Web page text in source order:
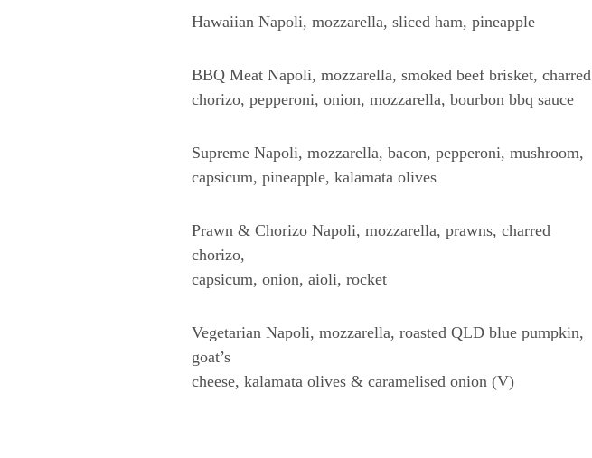
Hawaiian Napoli, mozzarella, sliced ham, pineapple
BBQ Meat Napoli, mozzarella, smoked beef brisket, charred
chorizo, pepperoni, onion, mozzarella, bourbon bbq sauce
Supreme Napoli, mozzarella, bacon, pepperoni, mushroom,
capsicum, pineapple, kalamata olives
Prawn & Chorizo Napoli, mozzarella, prawns, charred
chorizo,
capsicum, onion, aioli, rocket
Vegetarian Napoli, mozzarella, roasted QLD blue pumpkin,
goat’s
cheese, kalamata olives & caramelised onion (V)